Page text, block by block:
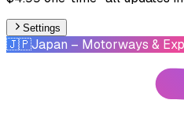
Settings
🇯🇵Japan – Motorways &